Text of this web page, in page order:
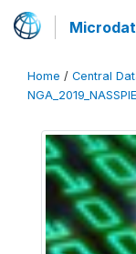
Home / Central